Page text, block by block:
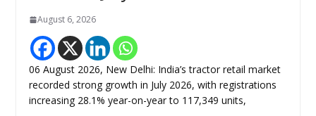
August 6, 2026
06 August 2026, New Delhi: India’s tractor retail market
recorded strong growth in July 2026, with registrations
increasing 28.1% year-on-year to 117,349 units,